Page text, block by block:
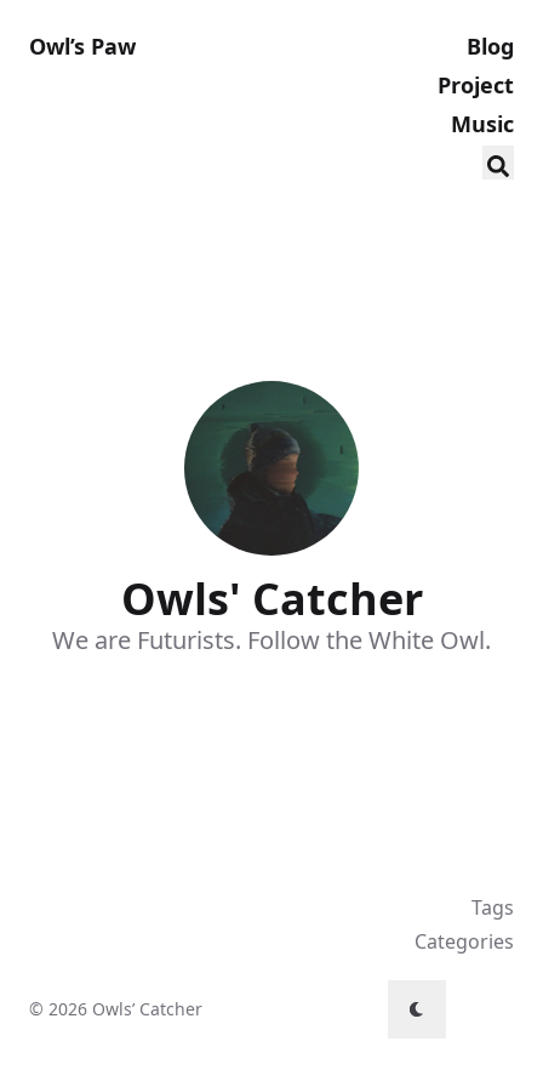
Owl’s Paw
Blog
Project
Music
Owls' Catcher
We are Futurists. Follow the White Owl.
Tags
Categories
© 2026 Owls’ Catcher